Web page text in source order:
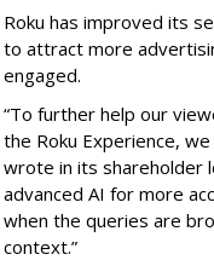
Roku has improved its
to attract more
engaged.
“To further help our
the Roku Experience,
wrote in its shareholder
advanced AI for more
when the queries are
context.”